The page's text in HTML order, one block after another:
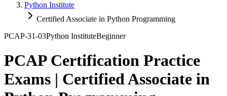
Python Institute
Certified Associate in Python Programming
PCAP-31-03Python InstituteBeginner
PCAP Certification Practice
Exams | Certified Associate in